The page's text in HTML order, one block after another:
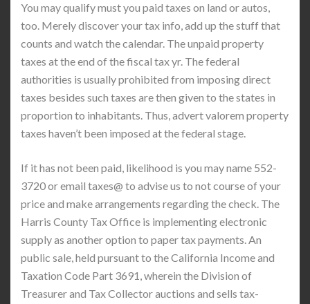
You may qualify must you paid taxes on land or autos,
too. Merely discover your tax info, add up the stuff that
counts and watch the calendar. The unpaid property
taxes at the end of the fiscal tax yr. The federal
authorities is usually prohibited from imposing direct
taxes besides such taxes are then given to the states in
proportion to inhabitants. Thus, advert valorem property
taxes haven’t been imposed at the federal stage.
If it has not been paid, likelihood is you may name 552-
3720 or email taxes@ to advise us to not course of your
price and make arrangements regarding the check. The
Harris County Tax Office is implementing electronic
supply as another option to paper tax payments. An
public sale, held pursuant to the California Income and
Taxation Code Part 3691, wherein the Division of
Treasurer and Tax Collector auctions and sells tax-